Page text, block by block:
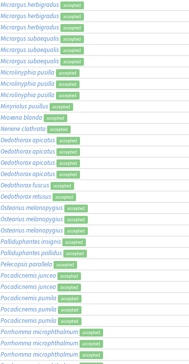
Micrargus herbigradus accepted
Micrargus herbigradus accepted
Micrargus herbigradus accepted
Micrargus subaequalis accepted
Micrargus subaequalis accepted
Micrargus subaequalis accepted
Microlinyphia pusilla accepted
Microlinyphia pusilla accepted
Microlinyphia pusilla accepted
Minyriolus pusillus accepted
Mioxena blanda accepted
Neriene clathrata accepted
Oedothorax apicatus accepted
Oedothorax apicatus accepted
Oedothorax apicatus accepted
Oedothorax apicatus accepted
Oedothorax fuscus accepted
Oedothorax retusus accepted
Ostearius melanopygius accepted
Ostearius melanopygius accepted
Ostearius melanopygius accepted
Palliduphantes insignis accepted
Palliduphantes pallidus accepted
Pelecopsis parallela accepted
Pocadicnemis juncea accepted
Pocadicnemis juncea accepted
Pocadicnemis pumila accepted
Pocadicnemis pumila accepted
Pocadicnemis pumila accepted
Porrhomma microphthalmum accepted
Porrhomma microphthalmum accepted
Porrhomma microphthalmum accepted